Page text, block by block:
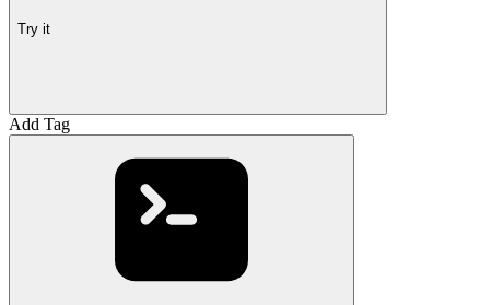
Try it
Add Tag